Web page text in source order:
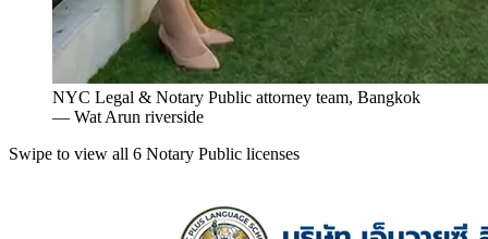
NYC Legal & Notary Public attorney team, Bangkok
— Wat Arun riverside
Swipe to view all 6 Notary Public licenses